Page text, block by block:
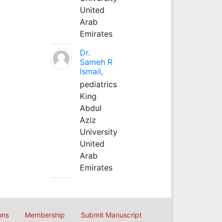
United
Arab
Emirates
Dr.
Sameh R
Ismail,
pediatrics
King
Abdul
Aziz
University
United
Arab
Emirates
Membership Submit Manuscript